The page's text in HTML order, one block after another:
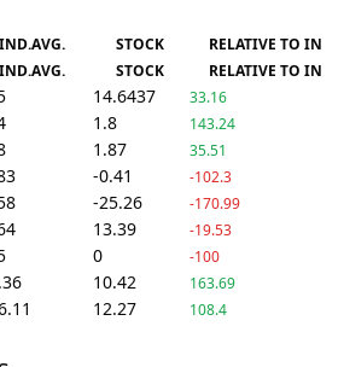
IND.AVG. STOCK RELATIVE TO IND.
IND.AVG. STOCK RELATIVE TO IND.
14.6437 33.16
1.8 143.24
1.87 35.51
-0.41 -102.3
-25.26 -170.99
13.39 -19.53
0 -100
10.42 163.69
12.27 108.4